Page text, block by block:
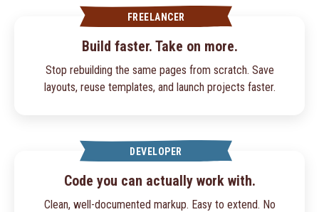
FREELANCER
Build faster. Take on more.
Stop rebuilding the same pages from scratch. Save
layouts, reuse templates, and launch projects faster.
DEVELOPER
Code you can actually work with.
Clean, well-documented markup. Easy to extend. No